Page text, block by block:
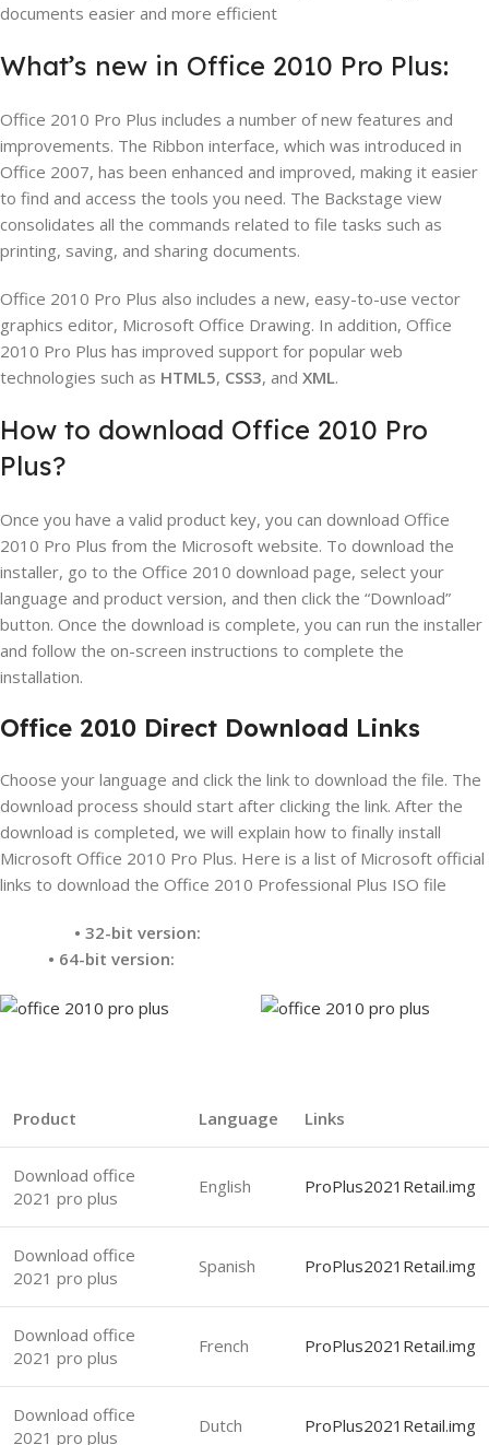
documents easier and more efficient
What’s new in Office 2010 Pro Plus:
Office 2010 Pro Plus includes a number of new features and
improvements. The Ribbon interface, which was introduced in
Office 2007, has been enhanced and improved, making it easier
to find and access the tools you need. The Backstage view
consolidates all the commands related to file tasks such as
printing, saving, and sharing documents.
Office 2010 Pro Plus also includes a new, easy-to-use vector
graphics editor, Microsoft Office Drawing. In addition, Office
2010 Pro Plus has improved support for popular web
technologies such as HTML5, CSS3, and XML.
How to download Office 2010 Pro
Plus?
Once you have a valid product key, you can download Office
2010 Pro Plus from the Microsoft website. To download the
installer, go to the Office 2010 download page, select your
language and product version, and then click the “Download”
button. Once the download is complete, you can run the installer
and follow the on-screen instructions to complete the
installation.
Office 2010 Direct Download Links
Choose your language and click the link to download the file. The
download process should start after clicking the link. After the
download is completed, we will explain how to finally install
Microsoft Office 2010 Pro Plus. Here is a list of Microsoft official
links to download the Office 2010 Professional Plus ISO file
• 32-bit version:
• 64-bit version:
Product Language Links
Download office
2021 pro plus
English ProPlus2021Retail.img
Download office
2021 pro plus
Spanish ProPlus2021Retail.img
Download office
2021 pro plus
French ProPlus2021Retail.img
Download office
2021 pro plus
Dutch ProPlus2021Retail.img